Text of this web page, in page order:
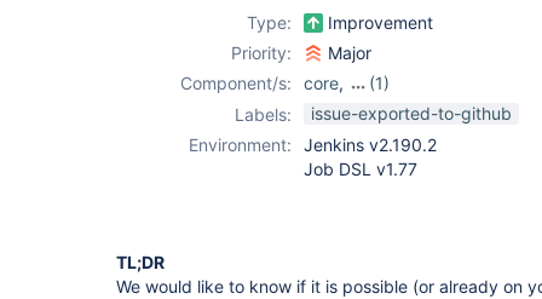
Type:
Improvement
Priority:
Major
Component/s:
core,
(1)
job-dsl-plugin
Labels:
issue-exported-to-github
Environment:
Jenkins v2.190.2
Job DSL v1.77
TL;DR
We would like to know if it is possible (or already on